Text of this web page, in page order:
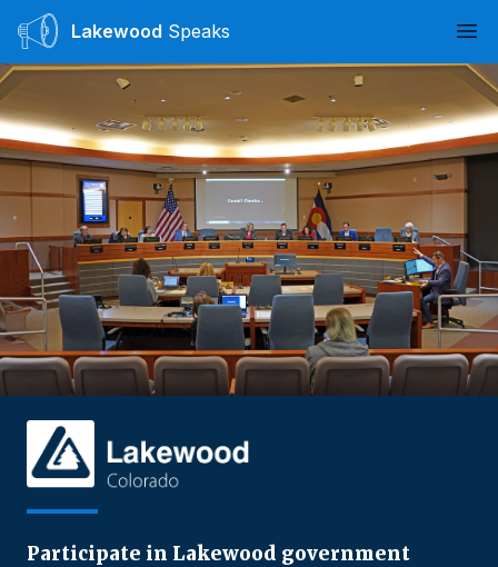
Lakewood Speaks
Participate in Lakewood government